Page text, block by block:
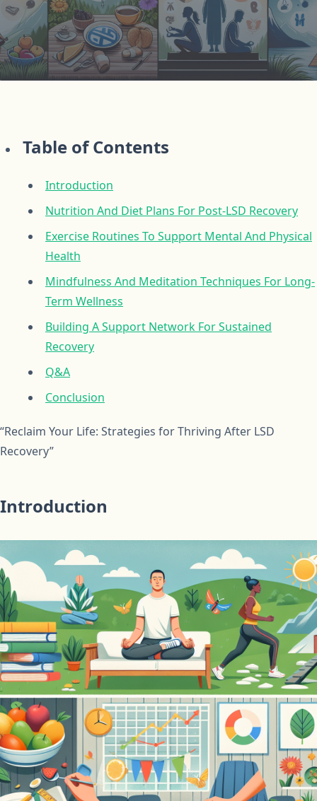
Table of Contents
Introduction
Nutrition And Diet Plans For Post-LSD Recovery
Exercise Routines To Support Mental And Physical
Health
Mindfulness And Meditation Techniques For Long-
Term Wellness
Building A Support Network For Sustained
Recovery
Q&A
Conclusion
“Reclaim Your Life: Strategies for Thriving After LSD
Recovery”
Introduction